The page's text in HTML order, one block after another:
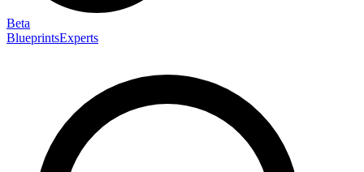
Beta
BlueprintsExperts